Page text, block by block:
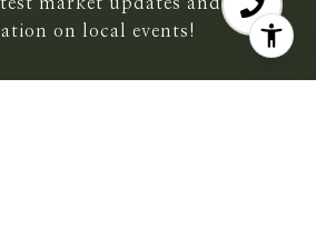
on local events!